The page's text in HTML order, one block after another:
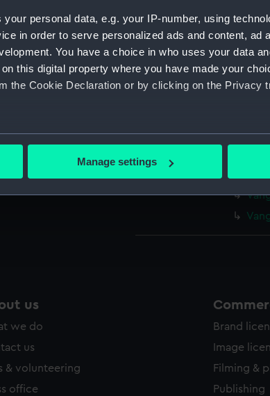
your personal data, e.g. your IP-number, using
in order to serve personalized ads and content, ad
You have a choice in who uses your data
this digital property where you have made your
the Cookie Declaration or by clicking on the Privacy
geographical location which can be accurate to
data is processed and set your preferences in the
remember your preferences, understand how our
Manage settings
Measurements:
Parts:
Box
us
we do
us
& volunteering
office
Brand
Image
Filming &
Publishing